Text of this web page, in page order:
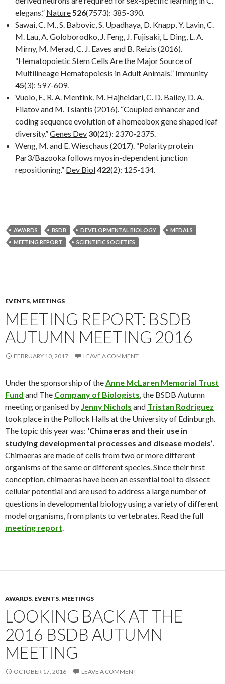
elegans.” Nature526(7573): 385-390.
Sawai, C. M., S. Babovic, S. Upadhaya, D. Knapp, Y. Lavin, C.
M. Lau, A. Goloborodko, J. Feng, J. Fujisaki, L. Ding, L. A.
Mirny, M. Merad, C. J. Eaves and B. Reizis (2016).
“Hematopoietic Stem Cells Are the Major Source of
Multilineage Hematopoiesis in Adult Animals.” Immunity
45(3): 597-609.
Vuolo, F., R. A. Mentink, M. Hajheidari, C. D. Bailey, D. A.
Filatov and M. Tsiantis (2016). “Coupled enhancer and
coding sequence evolution of a homeobox gene shaped leaf
diversity.”Genes Dev 30(21): 2370-2375.
Weng, M. and E. Wieschaus (2017). “Polarity protein
Par3/Bazooka follows myosin-dependent junction
repositioning.” Dev Biol422(2): 125-134.
AWARDS BSDB DEVELOPMENTAL BIOLOGY
MEDALS
MEETING REPORT
SCIENTIFIC SOCIETIES
EVENTS, MEETINGS
MEETING REPORT: BSDB
AUTUMN MEETING 2016
FEBRUARY 10, 2017 LEAVE A COMMENT
Under the sponsorship of theAnne McLaren Memorial Trust
Fund and The Company of Biologists, the BSDB Autumn
meeting organised by Jenny Nichols and Tristan Rodriguez
took place in the Pollock Halls at the University of Edinburgh.
The topic this year was: ‘Chimaeras and their use in
studying developmental processes and disease models’.
Chimaeras are made of cells from two or more different
organisms of the same or different species. Since their first
conception, chimaeras have been an essential tool to dissect
cellular potential and are used to address a large number of
questions in developmental biology using a variety of different
model organisms, from plants to vertebrates. Read the full
meeting report.
AWARDS, EVENTS, MEETINGS
LOOKING BACK AT THE
2016 BSDB AUTUMN
MEETING
OCTOBER 17, 2016 LEAVE A COMMENT